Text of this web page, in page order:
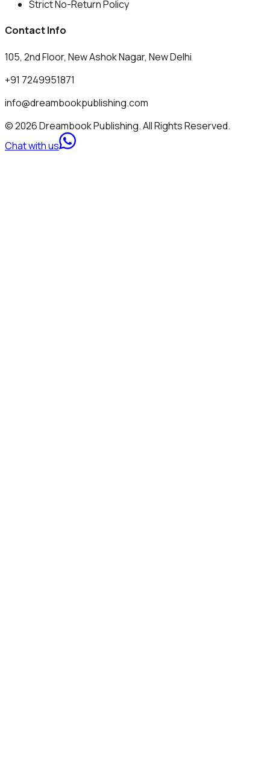
Strict No-Return Policy
Contact Info
105, 2nd Floor, New Ashok Nagar, New Delhi
+91 7249951871
info@dreambookpublishing.com
© 2026 Dreambook Publishing. All Rights Reserved.
Chat with us